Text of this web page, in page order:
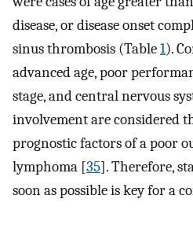
disease, or disease onset
sinus thrombosis (Table1).
advanced age, poor
stage, and central nervous
involvement are considered
prognostic factors of a poor
lymphoma [35]. Therefore,
soon as possible is key for a